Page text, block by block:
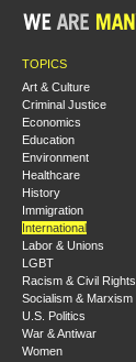
TOPICS
Art & Culture
Criminal Justice
Economics
Education
Environment
Healthcare
History
Immigration
International
Labor & Unions
LGBT
Racism & Civil Rights
Socialism & Marxism
U.S. Politics
War & Antiwar
Women